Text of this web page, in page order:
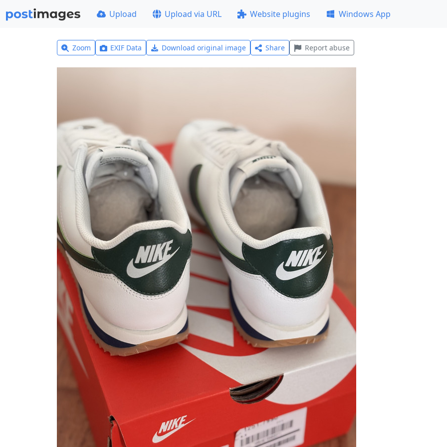
Upload Upload via URL Website plugins Windows App
Zoom EXIF Data Download original image Share Report abuse